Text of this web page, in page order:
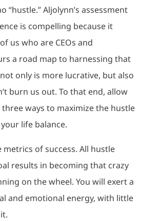
“hustle.” Aljolynn’s assessment
is compelling because it
us who are CEOs and
a road map to harnessing that
only is more lucrative, but also
burn us out. To that end, allow
ways to maximize the hustle
life balance.
metrics of success. All hustle
results in becoming that crazy
on the wheel. You will exert a
and emotional energy, with little